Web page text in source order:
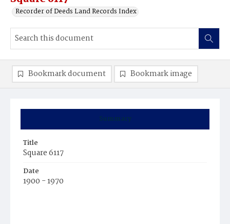
Recorder of Deeds Land Records Index
Summary
Title
Square 6117
Date
1900 - 1970
Bookmark document Bookmark image